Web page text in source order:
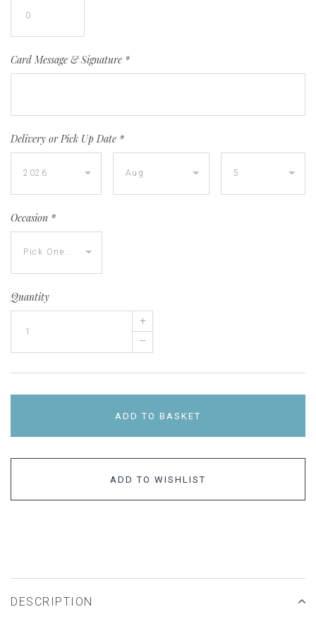
Card Message & Signature *
Delivery or Pick Up Date *
Occasion *
Quantity
+
–
ADD TO BASKET
ADD TO WISHLIST
DESCRIPTION